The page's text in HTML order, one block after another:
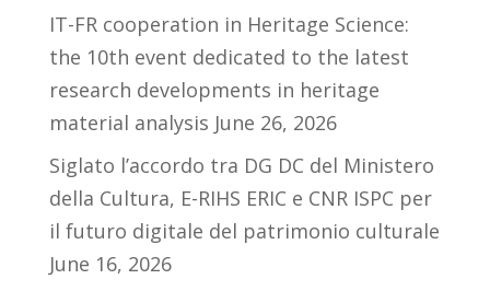
IT-FR cooperation in Heritage Science:
the 10th event dedicated to the latest
research developments in heritage
material analysis June 26, 2026
Siglato l’accordo tra DG DC del Ministero
della Cultura, E-RIHS ERIC e CNR ISPC per
il futuro digitale del patrimonio culturale
June 16, 2026